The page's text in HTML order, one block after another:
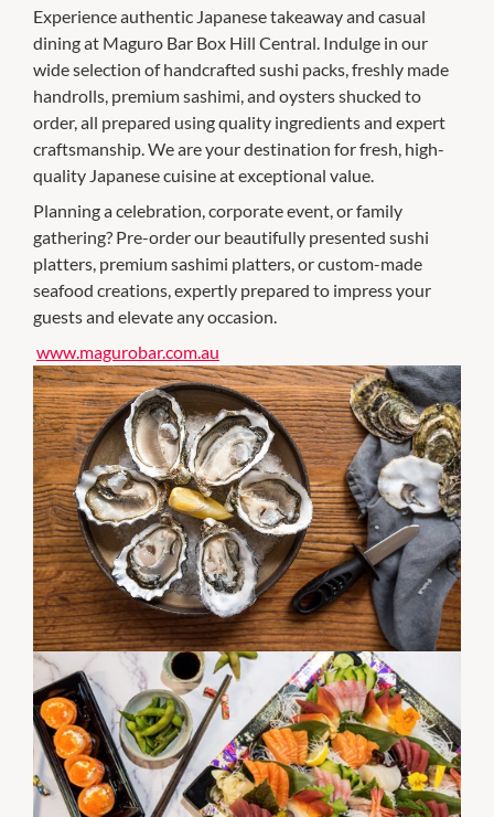
Experience authentic Japanese takeaway and casual
dining at Maguro Bar Box Hill Central. Indulge in our
wide selection of handcrafted sushi packs, freshly made
handrolls, premium sashimi, and oysters shucked to
order, all prepared using quality ingredients and expert
craftsmanship. We are your destination for fresh, high-
quality Japanese cuisine at exceptional value.
Planning a celebration, corporate event, or family
gathering? Pre-order our beautifully presented sushi
platters, premium sashimi platters, or custom-made
seafood creations, expertly prepared to impress your
guests and elevate any occasion.
www.magurobar.com.au